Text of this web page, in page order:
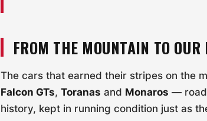
FROM THE MOUNTAIN TO OUR
The cars that earned their stripes on the
Falcon GTs, Toranas and Monaros —
history, kept in running condition just as